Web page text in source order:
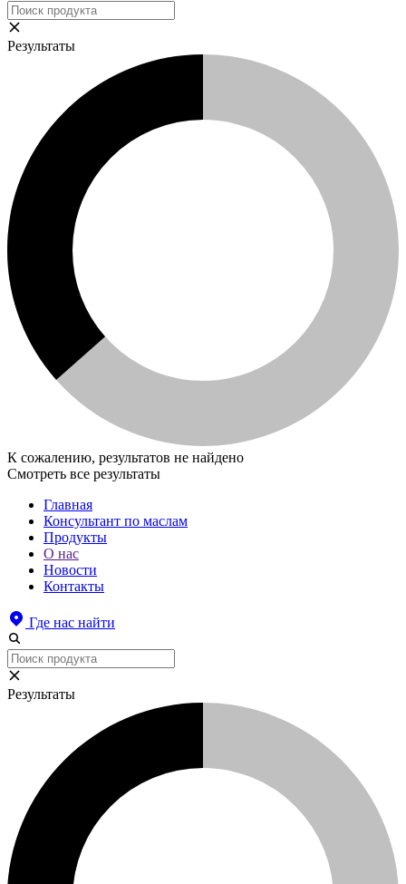
Результаты
К сожалению, результатов не найдено
Смотреть все результаты
Главная
Консультант по маслам
Продукты
О нас
Новости
Контакты
Где нас найти
Результаты